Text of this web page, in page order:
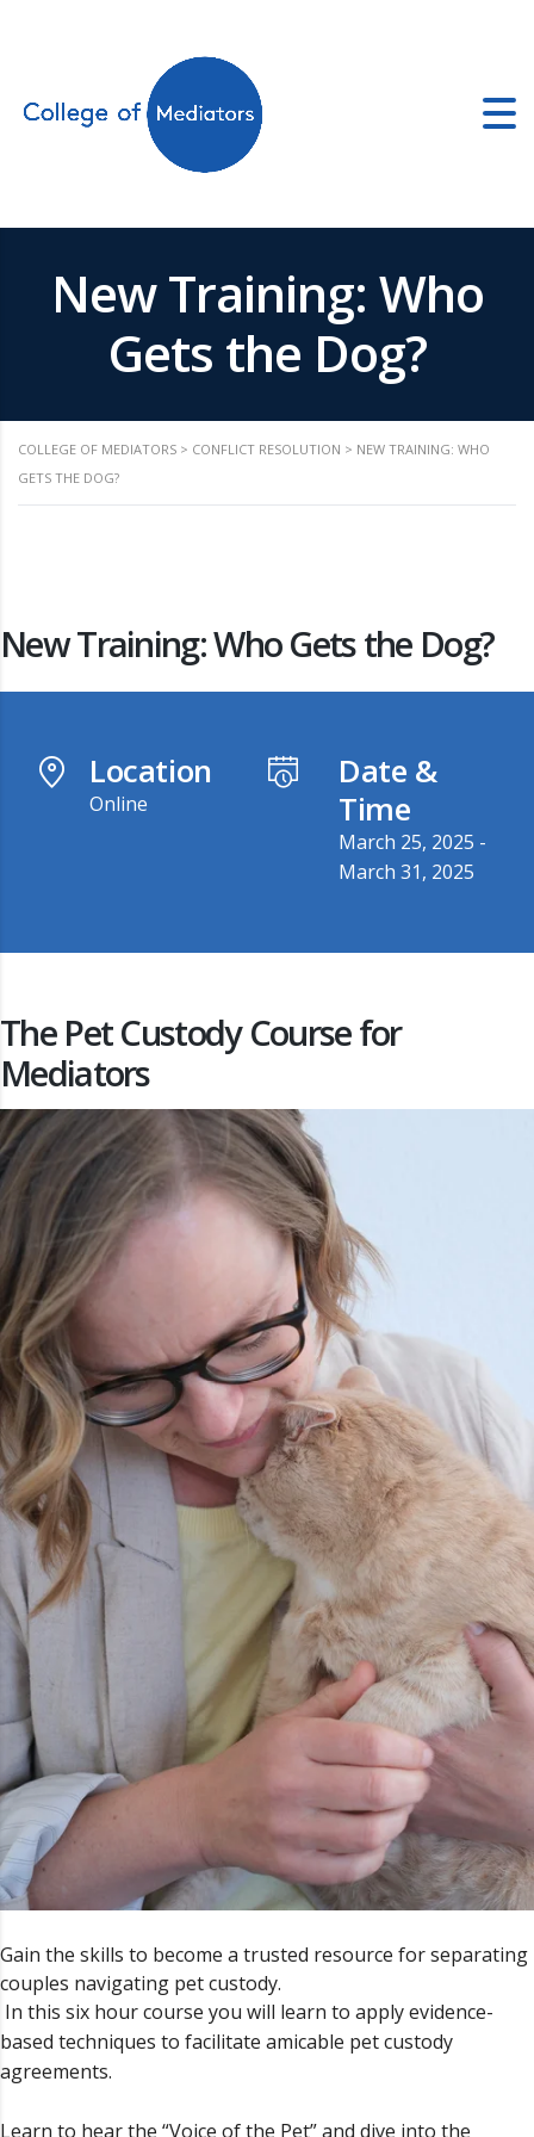
Conference 2026
New Training: Who
Gets the Dog?
COLLEGE OF MEDIATORS > CONFLICT RESOLUTION > NEW TRAINING: WHO
GETS THE DOG?
New Training: Who Gets the Dog?
Location
Online
Date &
Time
March 25, 2025 -
March 31, 2025
The Pet Custody Course for
Mediators
Gain the skills to become a trusted resource for separating
couples navigating pet custody.
In this six hour course you will learn to apply evidence-
based techniques to facilitate amicable pet custody
agreements.
Learn to hear the “Voice of the Pet” and dive into the